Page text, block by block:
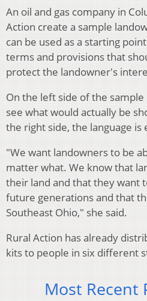
An oil and gas company in
Action create a sample
can be used as a starting
terms and provisions that
protect the landowner's
On the left side of the sample
see what would actually be
the right side, the language
"We want landowners to be
matter what. We know that
their land and that they want
future generations and that
Southeast Ohio," she said.
Rural Action has already
kits to people in six different
Most Recent